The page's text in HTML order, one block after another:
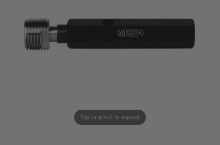
Tap or pinch to expand